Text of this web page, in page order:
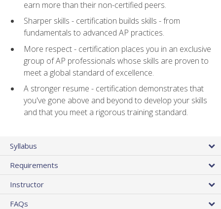
earn more than their non-certified peers.
Sharper skills - certification builds skills - from
fundamentals to advanced AP practices.
More respect - certification places you in an exclusive
group of AP professionals whose skills are proven to
meet a global standard of excellence.
A stronger resume - certification demonstrates that
you've gone above and beyond to develop your skills
and that you meet a rigorous training standard.
Syllabus
Requirements
Instructor
FAQs